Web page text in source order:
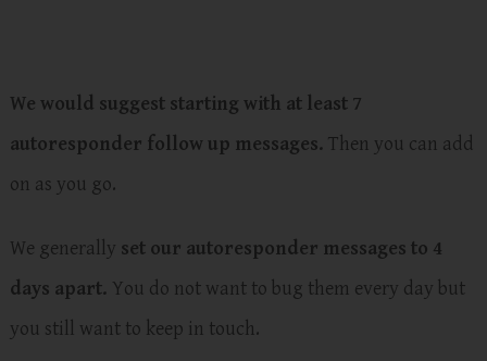
We would suggest starting with at least 7
autoresponder follow up messages. Then you can add
on as you go.
We generally set our autoresponder messages to 4
days apart. You do not want to bug them every day but
you still want to keep in touch.